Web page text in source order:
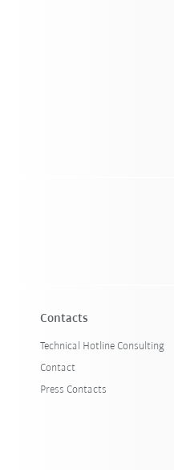
Contacts
Technical Hotline Consulting
Contact
Press Contacts